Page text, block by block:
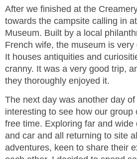
After we finished at the
towards the campsite calling in
Museum. Built by a local
French wife, the museum is
It houses antiquities and
cranny. It was a very good trip,
they thoroughly enjoyed it.
The next day was another day
interesting to see how our group
free time. Exploring far and wide
and car and all returning to site
adventures, keen to share their